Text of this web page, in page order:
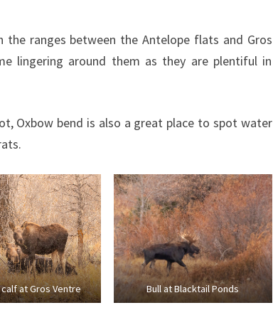
ranges between the Antelope flats and Gros
lingering around them as they are plentiful in
Oxbow bend is also a great place to spot water
at Gros Ventre Bull at Blacktail Ponds